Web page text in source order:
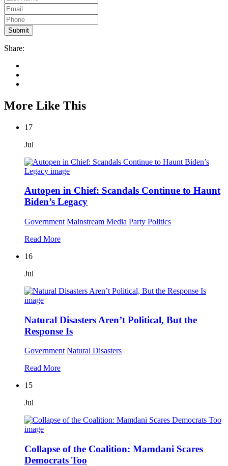
Share:
More Like This
17
Jul
Autopen in Chief: Scandals Continue to Haunt
Biden’s Legacy
Government Mainstream Media Party Politics
Read More
16
Jul
Natural Disasters Aren’t Political, But the
Response Is
Government Natural Disasters
Read More
15
Jul
Collapse of the Coalition: Mamdani Scares
Democrats Too